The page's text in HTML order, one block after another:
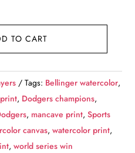
TO CART
Tags: Bellinger watercolor,
, Dodgers champions,
, mancave print,Sports
canvas,watercolor print,
,world series win